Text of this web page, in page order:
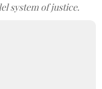
system of justice.